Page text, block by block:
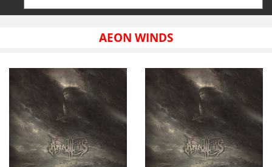
AEON WINDS